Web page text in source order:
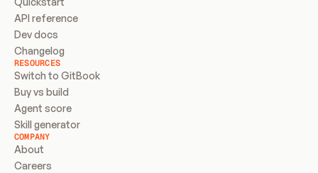
API reference
Dev docs
Changelog
RESOURCES
Switch to GitBook
Buy vs build
Agent score
Skill generator
COMPANY
About
Careers